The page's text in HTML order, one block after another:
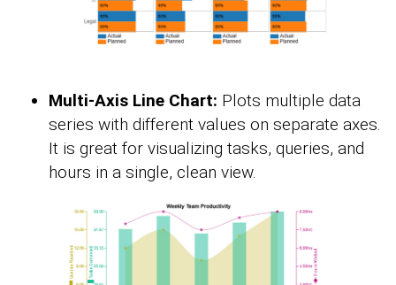
Multi-Axis Line Chart: Plots multiple data
series with different values on separate axes.
It is great for visualizing tasks, queries, and
hours in a single, clean view.